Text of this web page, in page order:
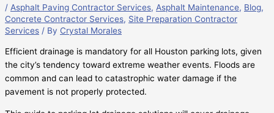
/ Asphalt Paving Contractor Services, Asphalt Maintenance, Blog,
Concrete Contractor Services, Site Preparation Contractor
Services / By Crystal Morales
Efficient drainage is mandatory for all Houston parking lots, given
the city’s tendency toward extreme weather events. Floods are
common and can lead to catastrophic water damage if the
pavement is not properly protected.